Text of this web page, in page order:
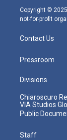
m
Copyright ©
not-for-profit
Contact Us
Pressroom
Divisions
Chiaroscuro
VIA Studios
Public
Staff